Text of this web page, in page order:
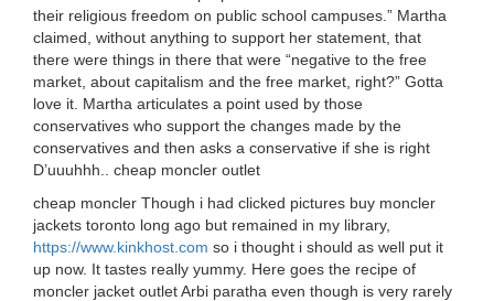
their religious freedom on public school campuses.” Martha
claimed, without anything to support her statement, that
there were things in there that were “negative to the free
market, about capitalism and the free market, right?” Gotta
love it. Martha articulates a point used by those
conservatives who support the changes made by the
conservatives and then asks a conservative if she is right
D’uuuhhh.. cheap moncler outlet
cheap moncler Though i had clicked pictures buy moncler
jackets toronto long ago but remained in my library,
https://www.kinkhost.com so i thought i should as well put it
up now. It tastes really yummy. Here goes the recipe of
moncler jacket outlet Arbi paratha even though is very rarely